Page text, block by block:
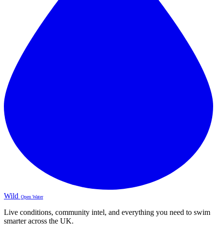
Wild Open Water
Live conditions, community intel, and everything you need to swim
smarter across the UK.